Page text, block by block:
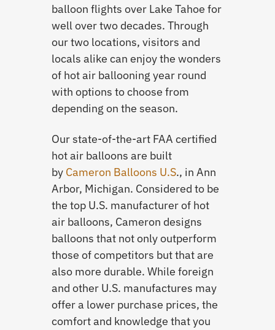
balloon flights over Lake Tahoe for
well over two decades. Through
our two locations, visitors and
locals alike can enjoy the wonders
of hot air ballooning year round
with options to choose from
depending on the season.
Our state-of-the-art FAA certified
hot air balloons are built
by Cameron Balloons U.S., in Ann
Arbor, Michigan. Considered to be
the top U.S. manufacturer of hot
air balloons, Cameron designs
balloons that not only outperform
those of competitors but that are
also more durable. While foreign
and other U.S. manufactures may
offer a lower purchase prices, the
comfort and knowledge that you